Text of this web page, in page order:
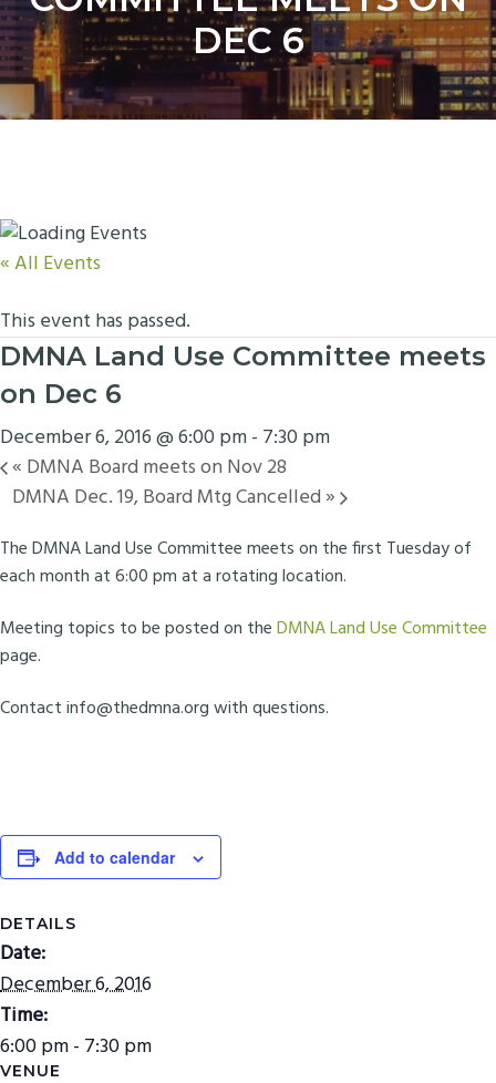
y
n
a
v
i
t
n
n
t
e
n
t
DEC 6
« All Events
This event has passed.
DMNA Land Use Committee meets
on Dec 6
December 6, 2016 @ 6:00 pm- 7:30 pm
« DMNA Board meets on Nov 28
DMNA Dec. 19, Board Mtg Cancelled »
The DMNA Land Use Committee meets on the first Tuesday of
each month at 6:00 pm at a rotating location.
Meeting topics to be posted on theDMNA Land Use Committee
page.
Contactinfo@thedmna.orgwith questions.
Add to calendar
DETAILS
Date:
December 6, 2016
Time:
6:00 pm - 7:30 pm
VENUE